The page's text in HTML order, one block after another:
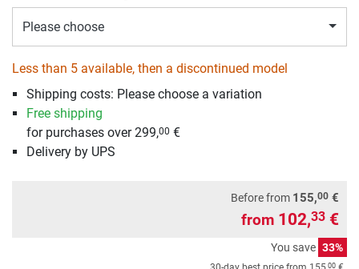
Please choose
Less than 5 available, then a discontinued model
Shipping costs: Please choose a variation
Free shipping
for purchases over 299,00 €
Delivery by UPS
Before from 155,00 €
from 102,33 €
You save 33%
00